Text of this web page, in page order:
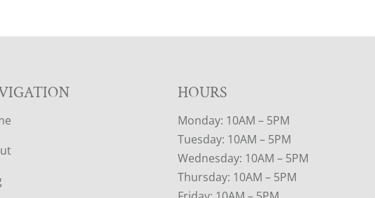
HOURS
Monday: 10AM – 5PM
Tuesday: 10AM – 5PM
Wednesday: 10AM – 5PM
Thursday: 10AM – 5PM